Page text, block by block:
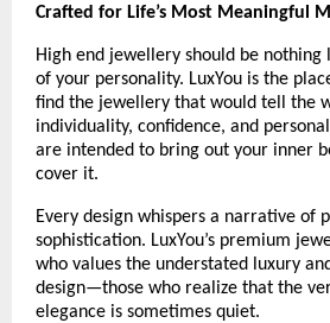
Crafted for Life’s Most Meaningful
High end jewellery should be nothing
of your personality. LuxYou is the
find the jewellery that would tell the
individuality, confidence, and
are intended to bring out your inner
cover it.
Every design whispers a narrative of
sophistication. LuxYou’s premium
who values the understated luxury
design—those who realize that the
elegance is sometimes quiet.